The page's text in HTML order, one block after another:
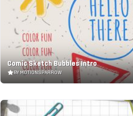
Comic Sketch Bubbles Intro
BY MOTIONSPARROW